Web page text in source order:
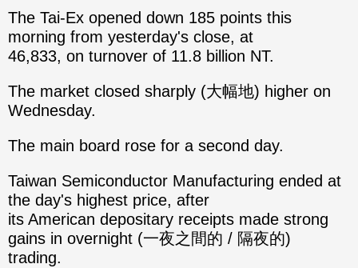
The Tai-Ex opened down 185 points this
morning from yesterday's close, at
46,833, on turnover of 11.8 billion NT.
The market closed sharply (大幅地) higher on
Wednesday.
The main board rose for a second day.
Taiwan Semiconductor Manufacturing ended at
the day's highest price, after
its American depositary receipts made strong
gains in overnight (一夜之間的 / 隔夜的)
trading.